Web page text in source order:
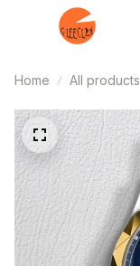
Home All products